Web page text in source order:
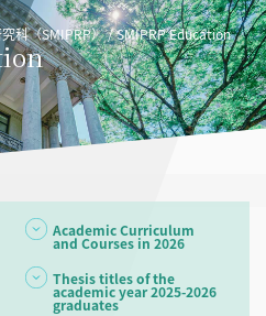
科（SMIPRP） SMIPRP Education
Academic Curriculum
and Courses in 2026
Thesis titles of the
academic year 2025-2026
graduates